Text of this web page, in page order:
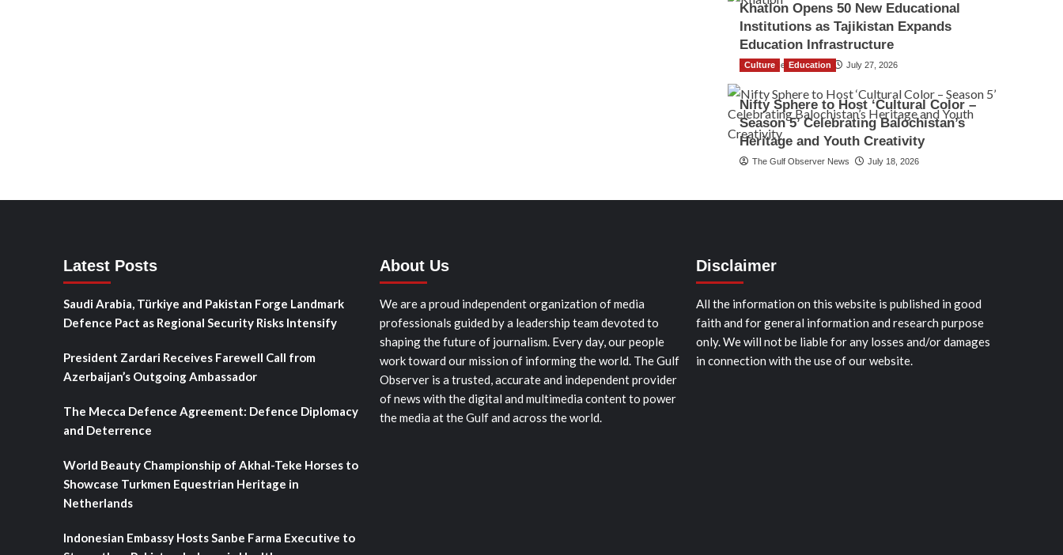
Khatlon Opens 50 New Educational
Institutions as Tajikistan Expands
Education Infrastructure
TGO News Service July 27, 2026
Culture Education
Nifty Sphere to Host ‘Cultural Color –
Season 5’ Celebrating Balochistan’s
Heritage and Youth Creativity
The Gulf Observer News July 18, 2026
Latest Posts
Saudi Arabia, Türkiye and Pakistan Forge Landmark
Defence Pact as Regional Security Risks Intensify
President Zardari Receives Farewell Call from
Azerbaijan’s Outgoing Ambassador
The Mecca Defence Agreement: Defence Diplomacy
and Deterrence
World Beauty Championship of Akhal-Teke Horses to
Showcase Turkmen Equestrian Heritage in
Netherlands
Indonesian Embassy Hosts Sanbe Farma Executive to
About Us
We are a proud independent organization of media
professionals guided by a leadership team devoted to
shaping the future of journalism. Every day, our people
work toward our mission of informing the world. The Gulf
Observer is a trusted, accurate and independent provider
of news with the digital and multimedia content to power
the media at the Gulf and across the world.
Disclaimer
All the information on this website is published in good
faith and for general information and research purpose
only. We will not be liable for any losses and/or damages
in connection with the use of our website.